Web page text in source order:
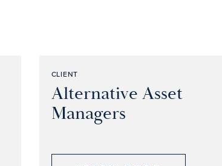
CLIENT
Alternative Asset
Managers